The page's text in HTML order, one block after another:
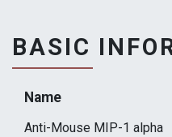
BASIC
Name
Anti-Mouse MIP-1 alpha